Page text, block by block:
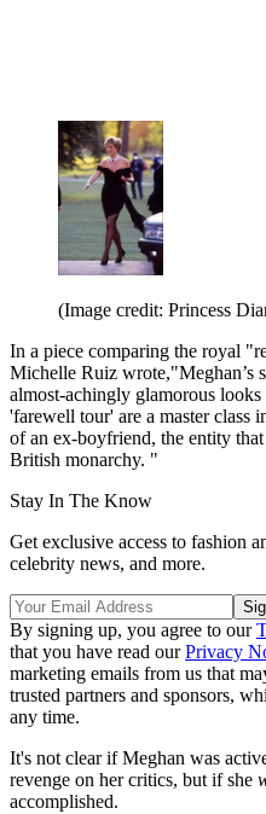
(Image credit: Princess
In a piece comparing the royal
Michelle Ruiz wrote,"Meghan’s
almost-achingly glamorous
'farewell tour' are a master class
of an ex-boyfriend, the entity
British monarchy. "
Stay In The Know
Get exclusive access to fashion
celebrity news, and more.
By signing up, you agree to our
that you have read ourPrivacy
marketing emails from us that
trusted partners and sponsors,
any time.
It's not clear if Meghan was
revenge on her critics, but if she
accomplished.